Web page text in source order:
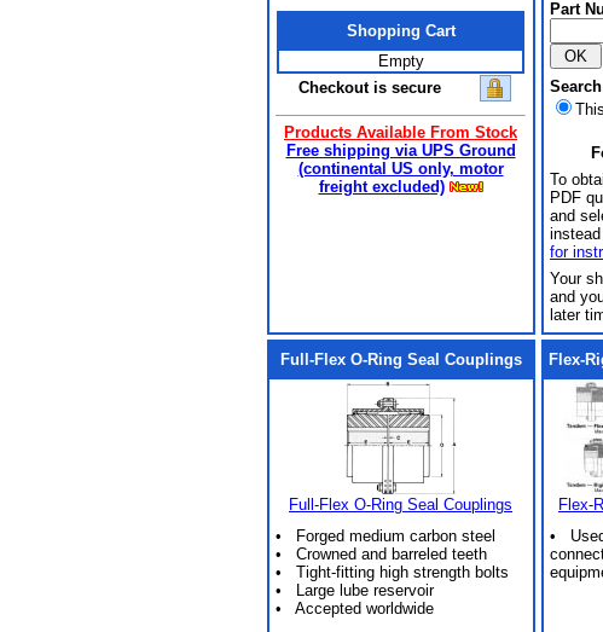
Shopping Cart
Empty
Checkout is secure
Products Available From Stock
Free shipping via UPS Ground
(continental US only, motor
freight excluded)
Part
To
PDF
and
for
Your
and
later
Full-Flex O-Ring Seal Couplings
Full-Flex O-Ring Seal Couplings
• Forged medium carbon steel
• Crowned and barreled teeth
• Tight-fitting high strength bolts
• Large lube reservoir
• Accepted worldwide
Flex-
Flex-
•